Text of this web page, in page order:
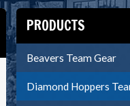
PRODUCTS
Beavers Team Gear
Diamond Hoppers